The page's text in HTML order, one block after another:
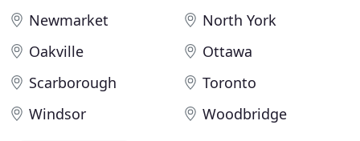
Newmarket
North York
Oakville
Ottawa
Scarborough
Toronto
Windsor
Woodbridge